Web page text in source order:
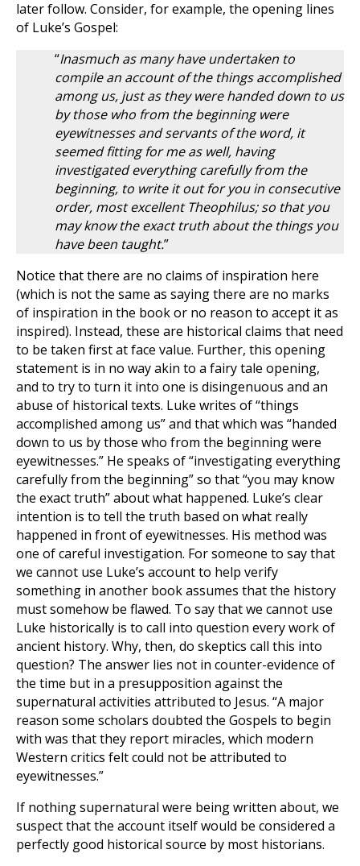
later follow. Consider, for example, the opening lines
of Luke’s Gospel:
“Inasmuch as many have undertaken to
compile an account of the things accomplished
among us, just as they were handed down to us
by those who from the beginning were
eyewitnesses and servants of the word, it
seemed fitting for me as well, having
investigated everything carefully from the
beginning, to write it out for you in consecutive
order, most excellent Theophilus; so that you
may know the exact truth about the things you
have been taught.”
Notice that there are no claims of inspiration here
(which is not the same as saying there are no marks
of inspiration in the book or no reason to accept it as
inspired). Instead, these are historical claims that need
to be taken first at face value. Further, this opening
statement is in no way akin to a fairy tale opening,
and to try to turn it into one is disingenuous and an
abuse of historical texts. Luke writes of “things
accomplished among us” and that which was “handed
down to us by those who from the beginning were
eyewitnesses.” He speaks of “investigating everything
carefully from the beginning” so that “you may know
the exact truth” about what happened. Luke’s clear
intention is to tell the truth based on what really
happened in front of eyewitnesses. His method was
one of careful investigation. For someone to say that
we cannot use Luke’s account to help verify
something in another book assumes that the history
must somehow be flawed. To say that we cannot use
Luke historically is to call into question every work of
ancient history. Why, then, do skeptics call this into
question? The answer lies not in counter-evidence of
the time but in a presupposition against the
supernatural activities attributed to Jesus. “A major
reason some scholars doubted the Gospels to begin
with was that they report miracles, which modern
Western critics felt could not be attributed to
eyewitnesses.”
If nothing supernatural were being written about, we
suspect that the account itself would be considered a
perfectly good historical source by most historians.